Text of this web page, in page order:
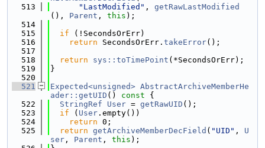
  513
"LastModified" , getRawLastModified
(), Parent , this );
  514
  515
if (!SecondsOrErr)
  516
return SecondsOrErr. takeError();
  517
  518
return sys::toTimePoint (*SecondsOrErr);
  519
}
  520
  521
Expected<unsigned> AbstractArchiveMemberHe
ader::getUID () const {
  522
StringRef User = getRawUID ();
  523
if ( User .empty())
  524
return 0;
  525
return getArchiveMemberDecField ( "UID" , U
ser , Parent , this );